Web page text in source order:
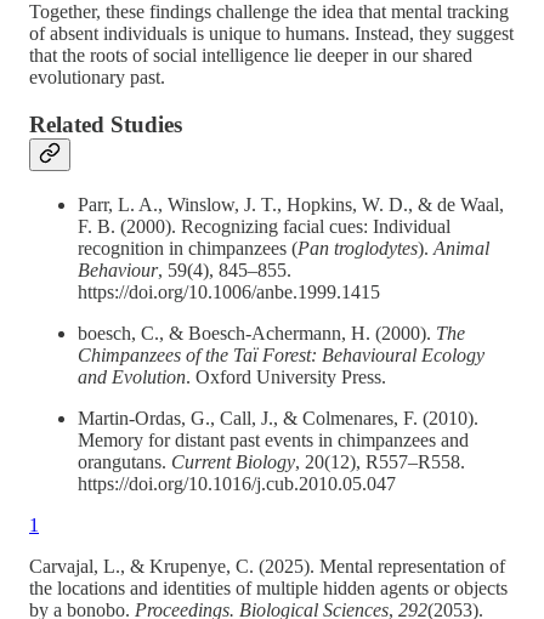
Together, these findings challenge the idea that mental tracking
of absent individuals is unique to humans. Instead, they suggest
that the roots of social intelligence lie deeper in our shared
evolutionary past.
Related Studies
Parr, L. A., Winslow, J. T., Hopkins, W. D., & de Waal,
F. B. (2000). Recognizing facial cues: Individual
recognition in chimpanzees (Pan troglodytes). Animal
Behaviour, 59(4), 845–855.
https://doi.org/10.1006/anbe.1999.1415
boesch, C., & Boesch-Achermann, H. (2000). The
Chimpanzees of the Taï Forest: Behavioural Ecology
and Evolution. Oxford University Press.
Martin-Ordas, G., Call, J., & Colmenares, F. (2010).
Memory for distant past events in chimpanzees and
orangutans. Current Biology, 20(12), R557–R558.
https://doi.org/10.1016/j.cub.2010.05.047
1
Carvajal, L., & Krupenye, C. (2025). Mental representation of
the locations and identities of multiple hidden agents or objects
by a bonobo. Proceedings. Biological Sciences, 292(2053).